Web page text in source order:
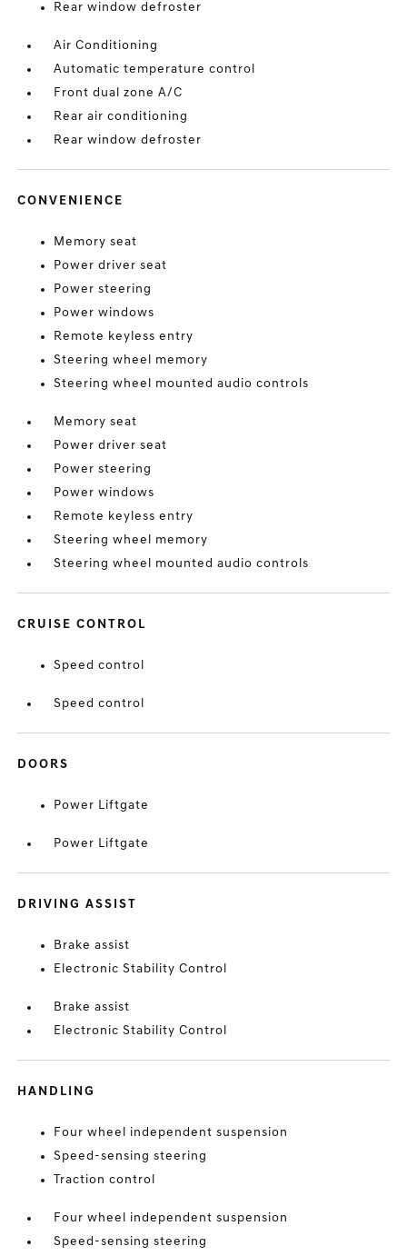
Rear window defroster
Air Conditioning
Automatic temperature control
Front dual zone A/C
Rear air conditioning
Rear window defroster
CONVENIENCE
Memory seat
Power driver seat
Power steering
Power windows
Remote keyless entry
Steering wheel memory
Steering wheel mounted audio controls
Memory seat
Power driver seat
Power steering
Power windows
Remote keyless entry
Steering wheel memory
Steering wheel mounted audio controls
CRUISE CONTROL
Speed control
Speed control
DOORS
Power Liftgate
Power Liftgate
DRIVING ASSIST
Brake assist
Electronic Stability Control
Brake assist
Electronic Stability Control
HANDLING
Four wheel independent suspension
Speed-sensing steering
Traction control
Four wheel independent suspension
Speed-sensing steering